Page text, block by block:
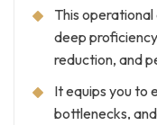
This
deep
reduction, and
It equips you to
bottlenecks,